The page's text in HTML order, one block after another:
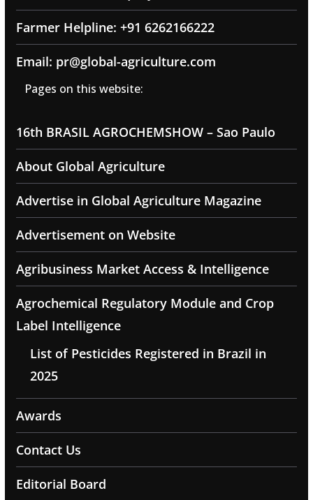
Farmer Helpline: +91 6262166222
Email: pr@global-agriculture.com
Pages on this website:
16th BRASIL AGROCHEMSHOW – Sao Paulo
About Global Agriculture
Advertise in Global Agriculture Magazine
Advertisement on Website
Agribusiness Market Access & Intelligence
Agrochemical Regulatory Module and Crop
Label Intelligence
List of Pesticides Registered in Brazil in
2025
Awards
Contact Us
Editorial Board